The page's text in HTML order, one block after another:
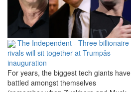
The Independent - Three billionaire
rivals will sit together at Trumpâs
inauguration
For years, the biggest tech giants have
battled amongst themselves